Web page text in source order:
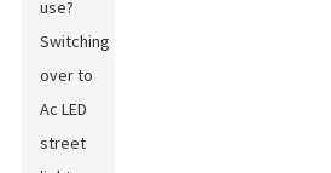
use?
Switching
over to
Ac LED
street